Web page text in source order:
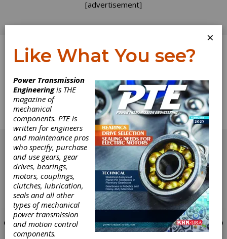
[advertisement]
Log In
Product News
News about the latest Products
[advertisement]
×
Like What You see?
Power Transmission
Engineeringis THE
magazine of
mechanical
components. PTE is
written for engineers
and maintenance pros
who specify, purchase
and use gears, gear
drives, bearings,
motors, couplings,
clutches, lubrication,
seals and all other
types of mechanical
power transmission
and motion control
components.